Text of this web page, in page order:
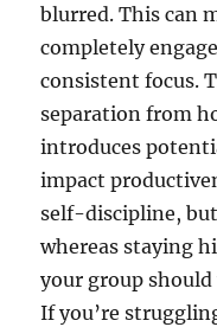
blurred. This can
completely
consistent focus.
separation from
introduces
impact
self-discipline,
whereas staying
your group
If you’re